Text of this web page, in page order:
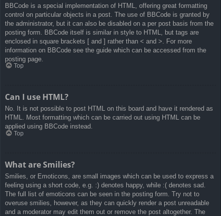
BBCode is a special implementation of HTML, offering great formatting
control on particular objects in a post. The use of BBCode is granted by
the administrator, but it can also be disabled on a per post basis from the
posting form. BBCode itself is similar in style to HTML, but tags are
enclosed in square brackets [ and ] rather than < and >. For more
information on BBCode see the guide which can be accessed from the
posting page.
Top
Can I use HTML?
No. It is not possible to post HTML on this board and have it rendered as
HTML. Most formatting which can be carried out using HTML can be
applied using BBCode instead.
Top
What are Smilies?
Smilies, or Emoticons, are small images which can be used to express a
feeling using a short code, e.g. :) denotes happy, while :( denotes sad.
The full list of emoticons can be seen in the posting form. Try not to
overuse smilies, however, as they can quickly render a post unreadable
and a moderator may edit them out or remove the post altogether. The